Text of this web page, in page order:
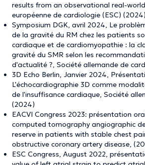
results from an observational real-
européenne de cardiologie (ESC) (2024)
Symposium DGK, avril 2024, Le
de la gravité du RM chez les patients
cardiaque et de cardiomyopathie : la
gravité du SMR selon les
d'actualité ?, Société allemande de
3D Echo Berlin, Janvier 2024,
L'échocardiographie 3D comme
de l'insuffisance cardiaque, Société
(2024)
EACVI Congress 2023: présentation
computed tomography angiographic
reserve in patients with stable chest
obstructive coronary artery disease,
ESC Congress, August 2022,